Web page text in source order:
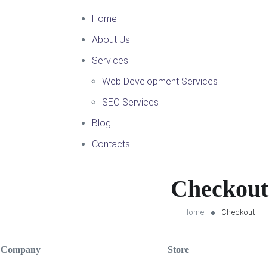
Home
About Us
Services
Web Development Services
SEO Services
Blog
Contacts
Checkout
Home Checkout
Company Store